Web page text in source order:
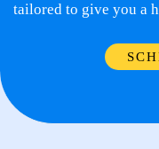
tailored to give you a